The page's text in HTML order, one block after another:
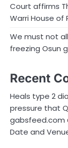
Court affirms
Warri House of
We must not
freezing Osun
Recent
Heals type 2
pressure that
gabsfeed.com
Date and